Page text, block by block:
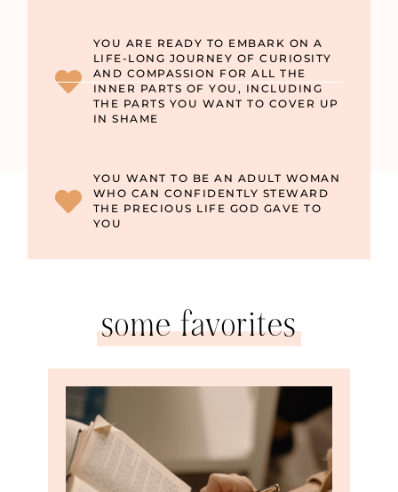
YOU ARE READY TO EMBARK ON A
LIFE-LONG JOURNEY OF CURIOSITY
AND COMPASSION FOR ALL THE
INNER PARTS OF YOU, INCLUDING
THE PARTS YOU WANT TO COVER UP
IN SHAME
YOU WANT TO BE AN ADULT WOMAN
WHO CAN CONFIDENTLY STEWARD
THE PRECIOUS LIFE GOD GAVE TO
YOU
some favorites